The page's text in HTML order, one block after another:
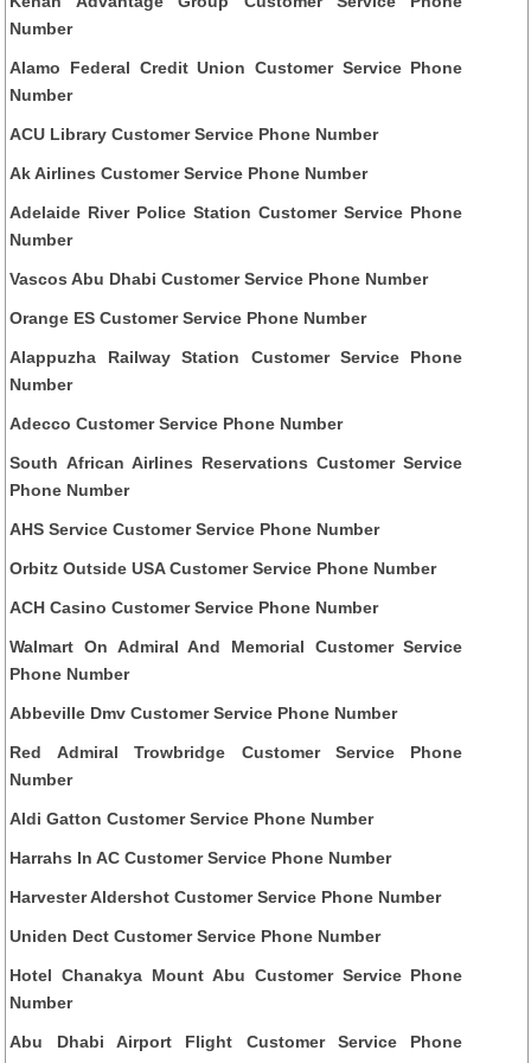
Number
Alamo Federal Credit Union Customer Service Phone
Number
ACU Library Customer Service Phone Number
Ak Airlines Customer Service Phone Number
Adelaide River Police Station Customer Service Phone
Number
Vascos Abu Dhabi Customer Service Phone Number
Orange ES Customer Service Phone Number
Alappuzha Railway Station Customer Service Phone
Number
Adecco Customer Service Phone Number
South African Airlines Reservations Customer Service
Phone Number
AHS Service Customer Service Phone Number
Orbitz Outside USA Customer Service Phone Number
ACH Casino Customer Service Phone Number
Walmart On Admiral And Memorial Customer Service
Phone Number
Abbeville Dmv Customer Service Phone Number
Red Admiral Trowbridge Customer Service Phone
Number
Aldi Gatton Customer Service Phone Number
Harrahs In AC Customer Service Phone Number
Harvester Aldershot Customer Service Phone Number
Uniden Dect Customer Service Phone Number
Hotel Chanakya Mount Abu Customer Service Phone
Number
Abu Dhabi Airport Flight Customer Service Phone